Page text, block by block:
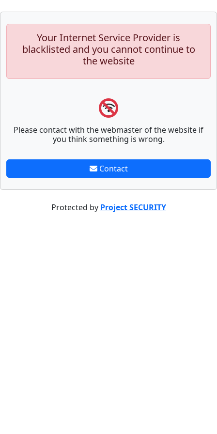
Your Internet Service Provider is
blacklisted and you cannot continue to
the website
Please contact with the webmaster of the website if
you think something is wrong.
Contact
Protected by Project SECURITY